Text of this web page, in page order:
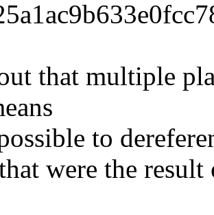
that multiple
to
were the